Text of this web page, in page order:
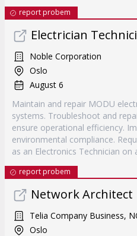
report probem
Electrician
Noble Corporation
Oslo
August 6
Maintain and repair MODU
systems. Troubleshoot and
ensure operational efficiency.
environmental compliance.
as an Electronics Technician on
report probem
Network Architect
Telia Company Business,
Oslo